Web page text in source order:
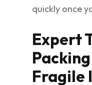
quickly once
Expert
Fragile